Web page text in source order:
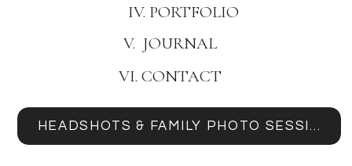
HEADSHOTS & FAMILY PHOTO SESSIONS
IV. PORTFOLIO
V. JOURNAL
VI. CONTACT